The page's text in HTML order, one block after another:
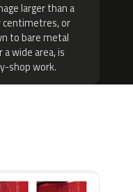
larger than a
or
to bare metal
a wide area, is
shop work.